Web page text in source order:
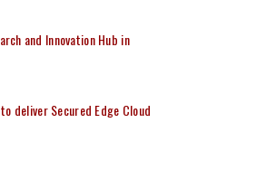
and Innovation Hub in
deliver Secured Edge Cloud